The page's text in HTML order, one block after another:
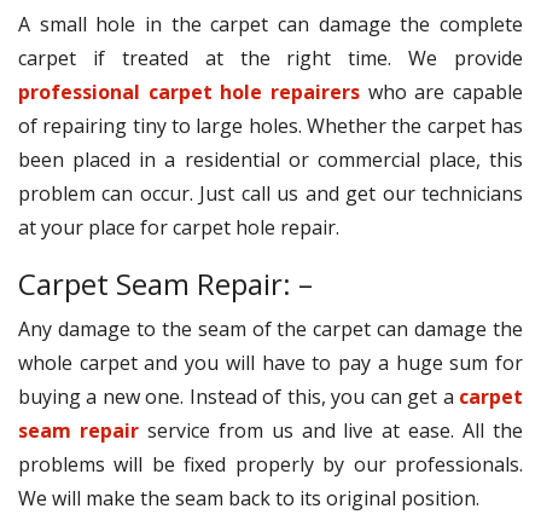
A small hole in the carpet can damage the complete
carpet if treated at the right time. We provide
professional carpet hole repairers who are capable
of repairing tiny to large holes. Whether the carpet has
been placed in a residential or commercial place, this
problem can occur. Just call us and get our technicians
at your place for carpet hole repair.
Carpet Seam Repair: –
Any damage to the seam of the carpet can damage the
whole carpet and you will have to pay a huge sum for
buying a new one. Instead of this, you can get a carpet
seam repairservice from us and live at ease. All the
problems will be fixed properly by our professionals.
We will make the seam back to its original position.